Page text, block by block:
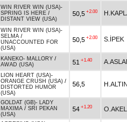
WIN RIVER WIN (USA)-
SPRING IS HERE /
DISTANT VIEW (USA)
50,5 +2.00
WIN RIVER WIN (USA)-
SELMA /
UNACCOUNTED FOR
(USA)
50,5 +2.00 S.İPEK
KANEKO- MALLORY /
AWAD (USA)
51 +1.40
LION HEART (USA)-
ORANGE CRUSH (USA) /
DISTORTED HUMOR
(USA)
56,5
GOLDAT (GB)- LADY
MAXIMA / SRI PEKAN
(USA)
54 +1.20 O.AKEL